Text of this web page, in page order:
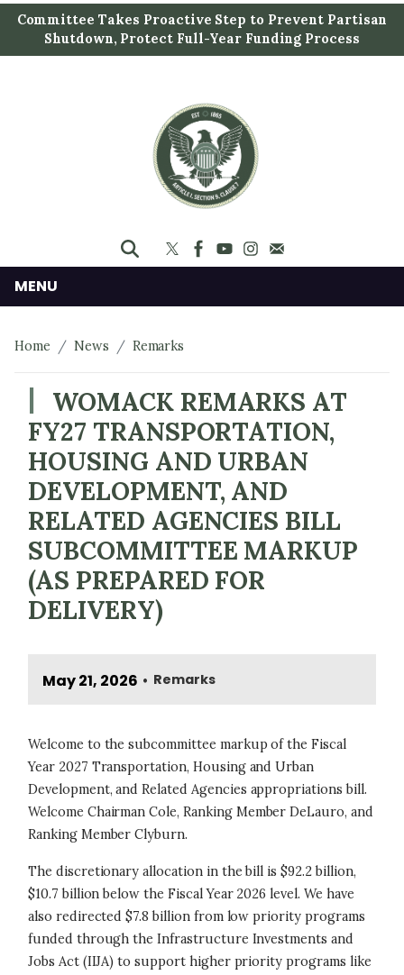
i
t
Committee Takes Proactive Step to Prevent Partisan
Shutdown, Protect Full-Year Funding Process
MENU
Home News Remarks
WOMACK REMARKS AT
FY27 TRANSPORTATION,
HOUSING AND URBAN
DEVELOPMENT, AND
RELATED AGENCIES BILL
SUBCOMMITTEE MARKUP
(AS PREPARED FOR
DELIVERY)
May 21, 2026 • Remarks
Welcome to the subcommittee markup of the Fiscal
Year 2027 Transportation, Housing and Urban
Development, and Related Agencies appropriations bill.
Welcome Chairman Cole, Ranking Member DeLauro, and
Ranking Member Clyburn.
The discretionary allocation in the bill is $92.2 billion,
$10.7 billion below the Fiscal Year 2026 level. We have
also redirected $7.8 billion from low priority programs
funded through the Infrastructure Investments and
Jobs Act (IIJA) to support higher priority programs like